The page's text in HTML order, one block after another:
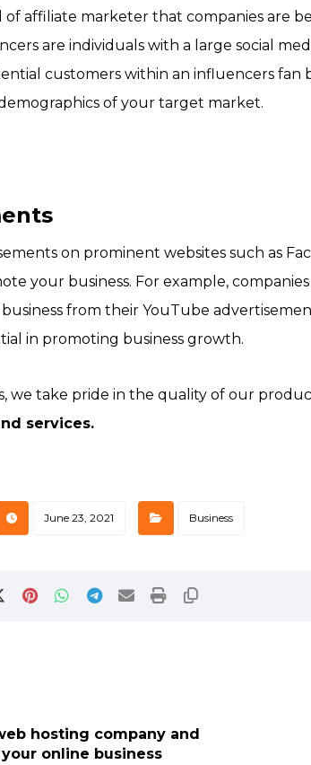
of affiliate marketer that companies are
are individuals with a large social
customers within an influencers fan
of your target market.
on prominent websites such as
your business. For example,
from their YouTube
in promoting business growth.
we take pride in the quality of our
services.
June 23, 2021 Business
hosting company and
online business